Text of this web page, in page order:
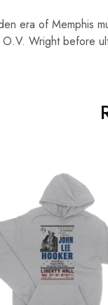
era of Memphis
O.V. Wright before